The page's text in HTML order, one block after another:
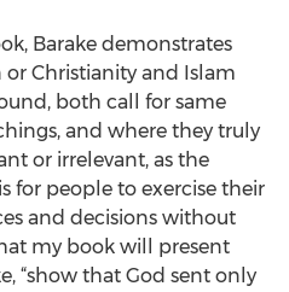
Barake demonstrates
or Christianity and Islam
both call for same
and where they truly
or irrelevant, as the
for people to exercise their
and decisions without
my book will present
“show that God sent only